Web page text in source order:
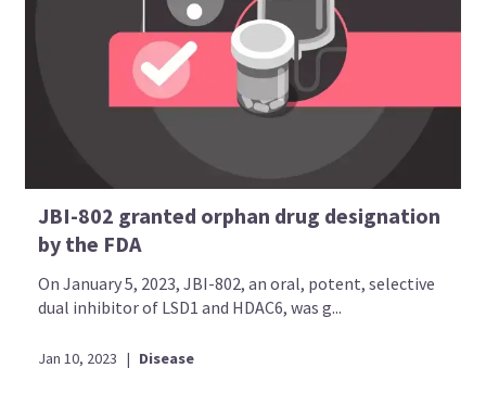
JBI-802 granted orphan drug designation
by the FDA
On January 5, 2023, JBI-802, an oral, potent, selective
dual inhibitor of LSD1 and HDAC6, was g...
Jan 10, 2023 | Disease